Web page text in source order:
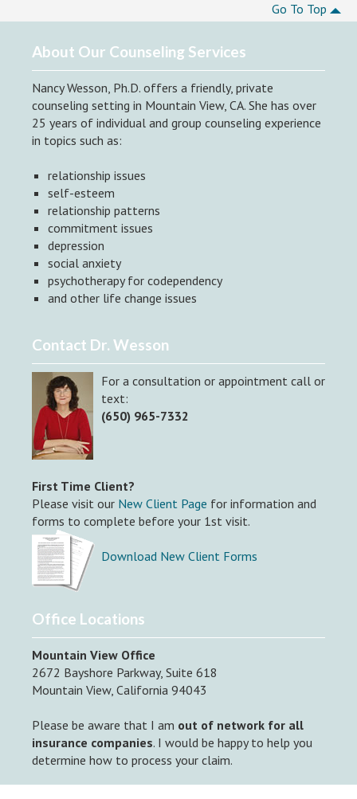
Go To Top
About Our Counseling Services
Nancy Wesson, Ph.D. offers a friendly, private
counseling setting in Mountain View, CA. She has over
25 years of individual and group counseling experience
in topics such as:
relationship issues
self-esteem
relationship patterns
commitment issues
depression
social anxiety
psychotherapy for codependency
and other life change issues
Contact Dr. Wesson
For a consultation or appointment call or
text:
(650) 965-7332
First Time Client?
Please visit our New Client Page for information and
forms to complete before your 1st visit.
Download New Client Forms
Office Locations
Mountain View Office
2672 Bayshore Parkway, Suite 618
Mountain View, California 94043
Please be aware that I am out of network for all
insurance companies. I would be happy to help you
determine how to process your claim.